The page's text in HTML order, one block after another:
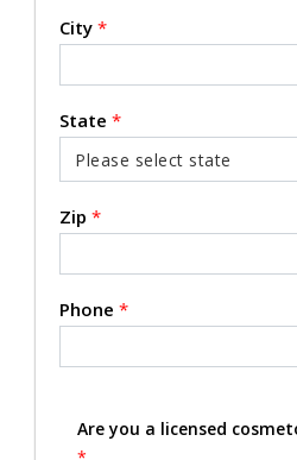
City *
State *
Zip *
Phone *
Are you a licensed